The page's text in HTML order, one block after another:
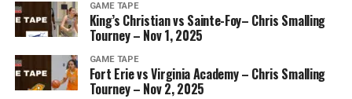
GAME TAPE
King’s Christian vs Sainte-Foy– Chris Smalling
Tourney – Nov 1, 2025
GAME TAPE
Fort Erie vs Virginia Academy – Chris Smalling
Tourney – Nov 2, 2025